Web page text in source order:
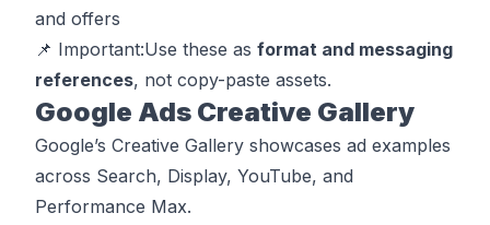
and offers
📌 Important:Use these as format and messaging
references, not copy-paste assets.
Google Ads Creative Gallery
Google’s Creative Gallery showcases ad examples
across Search, Display, YouTube, and
Performance Max.